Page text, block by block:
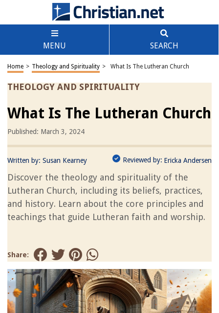
MENU SEARCH
Home > Theology and Spirituality > What Is The Lutheran Church
THEOLOGY AND SPIRITUALITY
What Is The Lutheran Church
Published: March 3, 2024
Written by: Susan Kearney Reviewed by: Ericka Andersen
Discover the theology and spirituality of the
Lutheran Church, including its beliefs, practices,
and history. Learn about the core principles and
teachings that guide Lutheran faith and worship.
Share: